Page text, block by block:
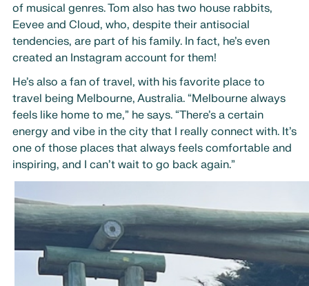
of musical genres. Tom also has two house rabbits,
Eevee and Cloud, who, despite their antisocial
tendencies, are part of his family. In fact, he’s even
created an Instagram account for them!
He’s also a fan of travel, with his favorite place to
travel being Melbourne, Australia. “Melbourne always
feels like home to me,” he says. “There’s a certain
energy and vibe in the city that I really connect with. It’s
one of those places that always feels comfortable and
inspiring, and I can’t wait to go back again.”